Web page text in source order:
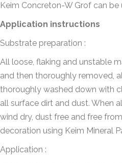
Keim Concreton-W Grof can be
Application instructions
Substrate preparation :
All loose, flaking and unstable
and then thoroughly removed,
thoroughly washed down with
all surface dirt and dust. When
wind dry, dust free and free
decoration using Keim Mineral
Application :